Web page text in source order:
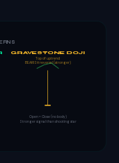
GRAVESTONE DOJI
Top of uptrend
BEARISH reversal (stronger)
Open = Close (no body)
Stronger signal than shooting star